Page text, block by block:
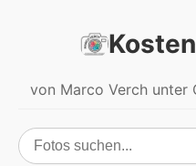
von Marco Verch unter